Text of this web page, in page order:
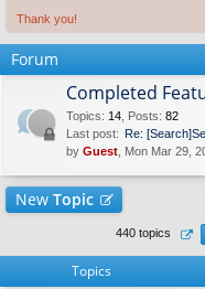
Thank you!
Forum
Completed
Topics: 14 Posts: 82
Last post: Re:
by Guest , Mon Mar 29,
New Topic
440 topics
Topics